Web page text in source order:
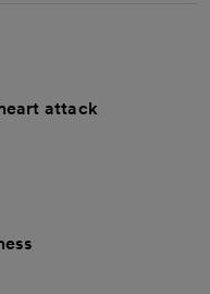
attack